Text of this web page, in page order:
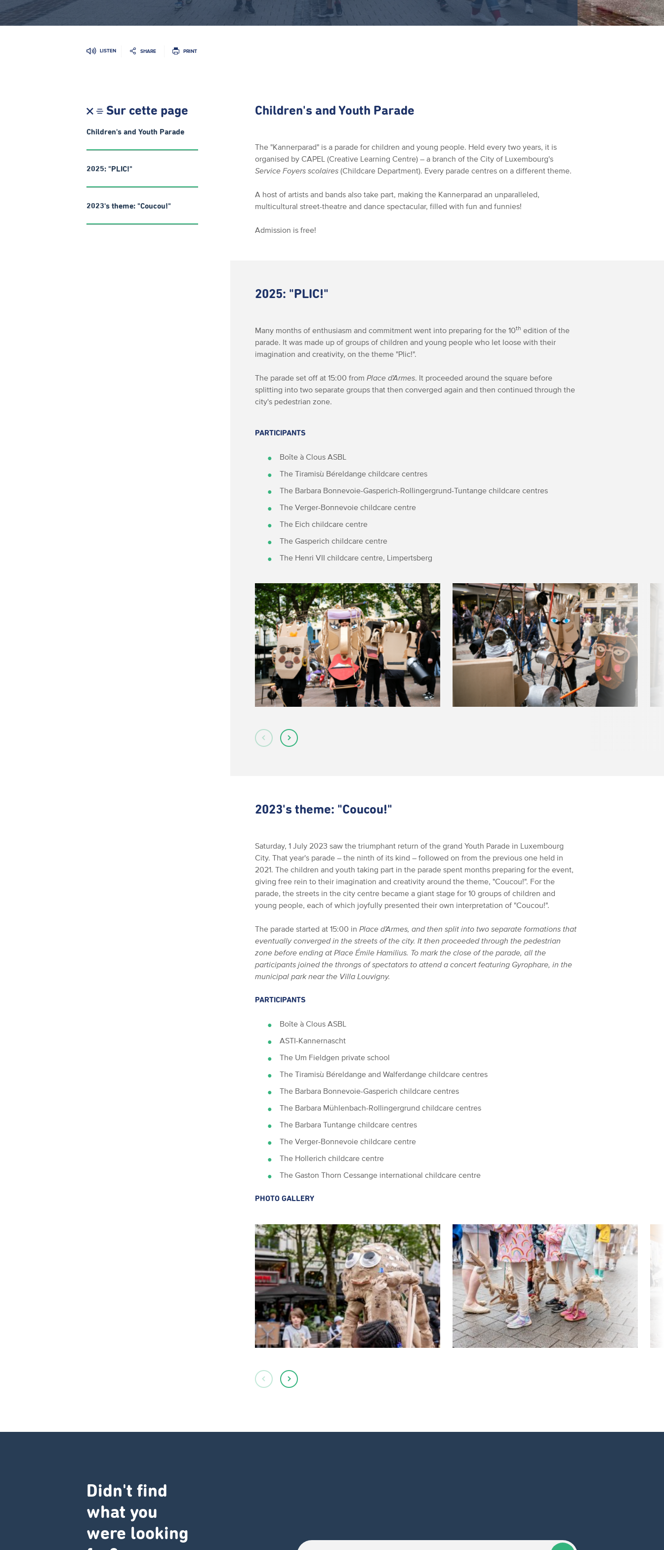
LISTEN SHARE PRINT
Sur cette page
Children's and Youth Parade
2025: "PLIC!"
2023's theme: "Coucou!"
Children's and Youth Parade
The "Kannerparad" is a parade for children and young people. Held every two years, it is
organised by CAPEL (Creative Learning Centre) – a branch of the City of Luxembourg's
Service Foyers scolaires (Childcare Department). Every parade centres on a different theme.
A host of artists and bands also take part, making the Kannerparad an unparalleled,
multicultural street-theatre and dance spectacular, filled with fun and funnies!
Admission is free!
2025: "PLIC!"
Many months of enthusiasm and commitment went into preparing for the 10th edition of the
parade. It was made up of groups of children and young people who let loose with their
imagination and creativity, on the theme "Plic!".
The parade set off at 15:00 fromPlace d'Armes. It proceeded around the square before
splitting into two separate groups that then converged again and then continued through the
city's pedestrian zone.
PARTICIPANTS
Boîte à Clous ASBL
The Tiramisù Béreldange childcare centres
The Barbara Bonnevoie-Gasperich-Rollingergrund-Tuntange childcare centres
The Verger-Bonnevoie childcare centre
The Eich childcare centre
The Gasperich childcare centre
The Henri VII childcare centre, Limpertsberg
2023's theme: "Coucou!"
Saturday, 1 July 2023 saw the triumphant return of the grand Youth Parade in Luxembourg
City. That year's parade – the ninth of its kind – followed on from the previous one held in
2021. The children and youth taking part in the parade spent months preparing for the event,
giving free rein to their imagination and creativity around the theme, "Coucou!". For the
parade, the streets in the city centre became a giant stage for 10 groups of children and
young people, each of which joyfully presented their own interpretation of "Coucou!".
The parade started at 15:00 inPlace d'Armes, and then split into two separate formations that
eventually converged in the streets of the city. It then proceeded through the pedestrian
zone before ending atPlace Émile Hamilius. To mark the close of the parade, all the
participants joined the throngs of spectators to attend a concert featuring Gyrophare, in the
municipal park near the Villa Louvigny.
PARTICIPANTS
Boîte à Clous ASBL
ASTI-Kannernascht
The Um Fieldgen private school
The Tiramisù Béreldange and Walferdange childcare centres
The Barbara Bonnevoie-Gasperich childcare centres
The Barbara Mühlenbach-Rollingergrund childcare centres
The Barbara Tuntange childcare centres
The Verger-Bonnevoie childcare centre
The Hollerich childcare centre
The Gaston Thorn Cessange international childcare centre
PHOTO GALLERY
Didn't find
what you
were looking